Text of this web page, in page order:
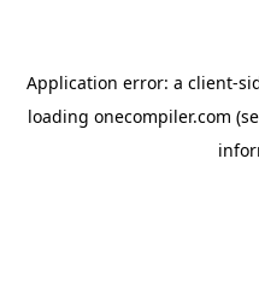
Application error: a client-
loading onecompiler.com